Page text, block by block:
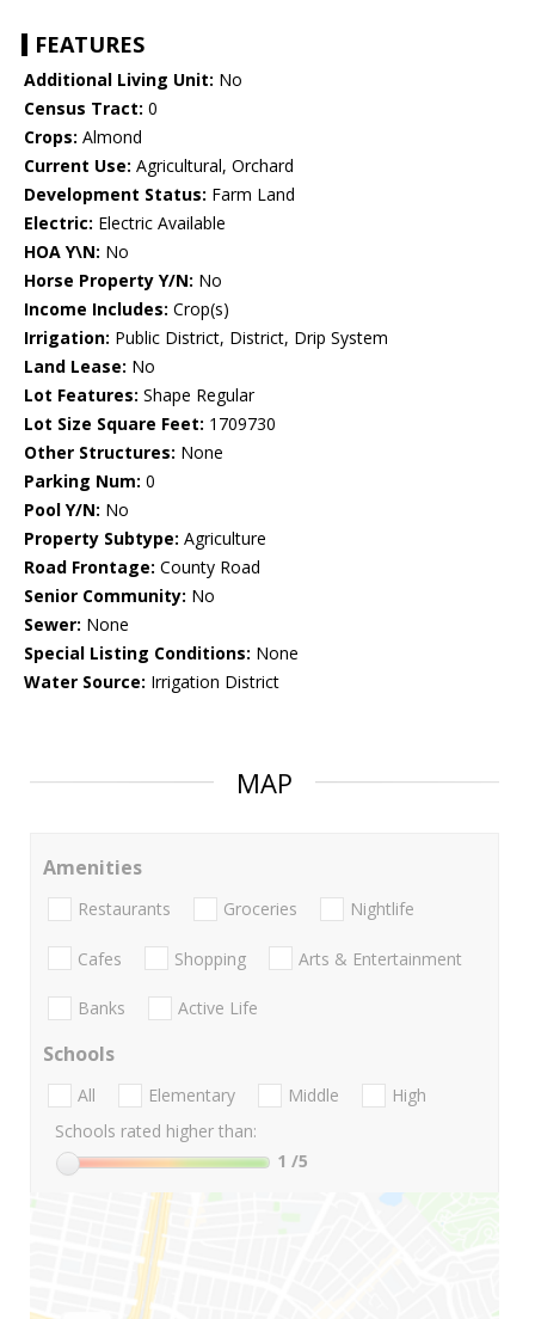
FEATURES
Additional Living Unit: No
Census Tract: 0
Crops: Almond
Current Use: Agricultural, Orchard
Development Status: Farm Land
Electric: Electric Available
HOA Y\N: No
Horse Property Y/N: No
Income Includes: Crop(s)
Irrigation: Public District, District, Drip System
Land Lease: No
Lot Features: Shape Regular
Lot Size Square Feet: 1709730
Other Structures: None
Parking Num: 0
Pool Y/N: No
Property Subtype: Agriculture
Road Frontage: County Road
Senior Community: No
Sewer: None
Special Listing Conditions: None
Water Source: Irrigation District
MAP
Amenities
Restaurants Groceries Nightlife
Cafes Shopping Arts & Entertainment
Banks Active Life
Schools
All Elementary Middle
High
Schools rated higher than:
1 /5